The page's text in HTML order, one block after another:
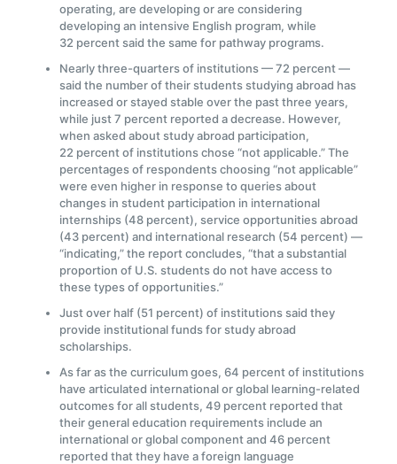
operating, are developing or are considering
developing an intensive English program, while
32 percent said the same for pathway programs.
Nearly three-quarters of institutions — 72 percent —
said the number of their students studying abroad has
increased or stayed stable over the past three years,
while just 7 percent reported a decrease. However,
when asked about study abroad participation,
22 percent of institutions chose “not applicable.” The
percentages of respondents choosing “not applicable”
were even higher in response to queries about
changes in student participation in international
internships (48 percent), service opportunities abroad
(43 percent) and international research (54 percent) —
“indicating,” the report concludes, “that a substantial
proportion of U.S. students do not have access to
these types of opportunities.”
Just over half (51 percent) of institutions said they
provide institutional funds for study abroad
scholarships.
As far as the curriculum goes, 64 percent of institutions
have articulated international or global learning-related
outcomes for all students, 49 percent reported that
their general education requirements include an
international or global component and 46 percent
reported that they have a foreign language